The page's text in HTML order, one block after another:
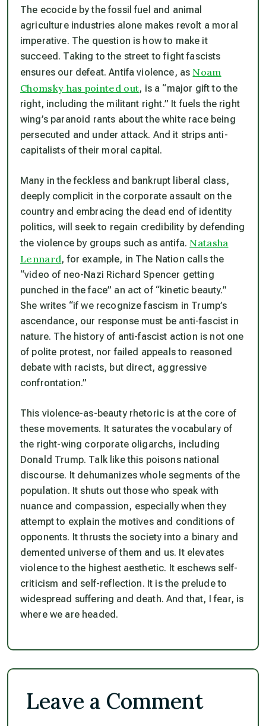
The ecocide by the fossil fuel and animal
agriculture industries alone makes revolt a moral
imperative. The question is how to make it
succeed. Taking to the street to fight fascists
ensures our defeat. Antifa violence, as Noam
Chomsky has pointed out, is a “major gift to the
right, including the militant right.” It fuels the right
wing’s paranoid rants about the white race being
persecuted and under attack. And it strips anti-
capitalists of their moral capital.
Many in the feckless and bankrupt liberal class,
deeply complicit in the corporate assault on the
country and embracing the dead end of identity
politics, will seek to regain credibility by defending
the violence by groups such as antifa. Natasha
Lennard, for example, in The Nation calls the
“video of neo-Nazi Richard Spencer getting
punched in the face” an act of “kinetic beauty.”
She writes “if we recognize fascism in Trump’s
ascendance, our response must be anti-fascist in
nature. The history of anti-fascist action is not one
of polite protest, nor failed appeals to reasoned
debate with racists, but direct, aggressive
confrontation.”
This violence-as-beauty rhetoric is at the core of
these movements. It saturates the vocabulary of
the right-wing corporate oligarchs, including
Donald Trump. Talk like this poisons national
discourse. It dehumanizes whole segments of the
population. It shuts out those who speak with
nuance and compassion, especially when they
attempt to explain the motives and conditions of
opponents. It thrusts the society into a binary and
demented universe of them and us. It elevates
violence to the highest aesthetic. It eschews self-
criticism and self-reflection. It is the prelude to
widespread suffering and death. And that, I fear, is
where we are headed.
Leave a Comment